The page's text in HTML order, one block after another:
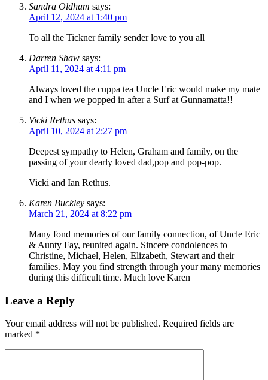
Sandra Oldham says:
April 12, 2024 at 1:40 pm
To all the Tickner family sender love to you all
Darren Shaw says:
April 11, 2024 at 4:11 pm
Always loved the cuppa tea Uncle Eric would make my mate
and I when we popped in after a Surf at Gunnamatta!!
Vicki Rethus says:
April 10, 2024 at 2:27 pm
Deepest sympathy to Helen, Graham and family, on the
passing of your dearly loved dad,pop and pop-pop.
Vicki and Ian Rethus.
Karen Buckley says:
March 21, 2024 at 8:22 pm
Many fond memories of our family connection, of Uncle Eric
& Aunty Fay, reunited again. Sincere condolences to
Christine, Michael, Helen, Elizabeth, Stewart and their
families. May you find strength through your many memories
during this difficult time. Much love Karen
Leave a Reply
Your email address will not be published. Required fields are
marked *